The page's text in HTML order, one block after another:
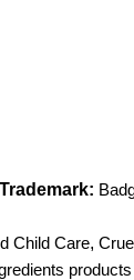
Trademark:
Child Care,
products